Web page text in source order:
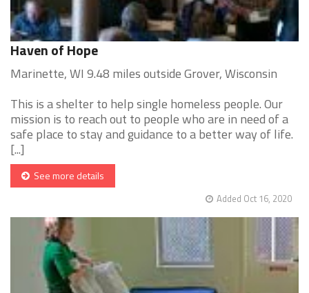
Haven of Hope
Marinette, WI 9.48 miles outside Grover, Wisconsin
This is a shelter to help single homeless people. Our
mission is to reach out to people who are in need of a
safe place to stay and guidance to a better way of life.
[...]
See more details
Added Oct 16, 2020